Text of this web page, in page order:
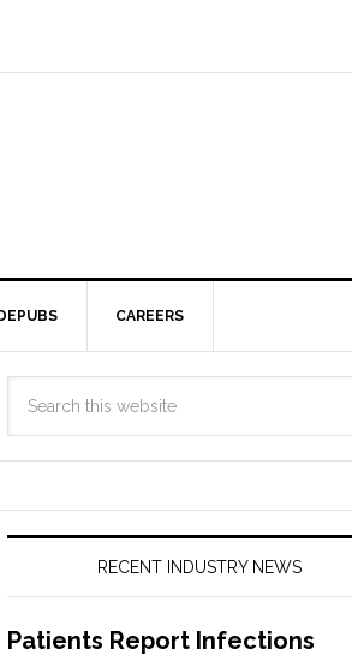
CAREERS
RECENT INDUSTRY NEWS
Patients Report Infections